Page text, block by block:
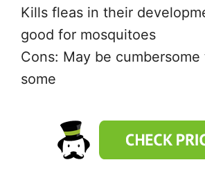
Kills fleas in their
good for mosquitoes
Cons: May be
some